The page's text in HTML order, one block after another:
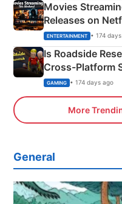
Movies
Releases on
& More
ENTERTAINMENT • 174
Is Roadside
Cross-Platform
Xbox
GAMING • 174 days ago
More
General